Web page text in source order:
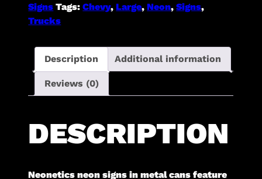
Signs Tags:Chevy,Large,Neon,Signs,
Trucks
Description Additional information
Reviews (0)
DESCRIPTION
Neonetics neon signs in metal cans feature